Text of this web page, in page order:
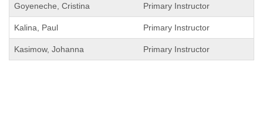
Goyeneche, Cristina Primary Instructor
Kalina, Paul Primary Instructor
Kasimow, Johanna Primary Instructor